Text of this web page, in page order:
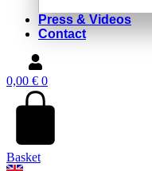
Press & Videos
Contact
0,00 € 0
Basket